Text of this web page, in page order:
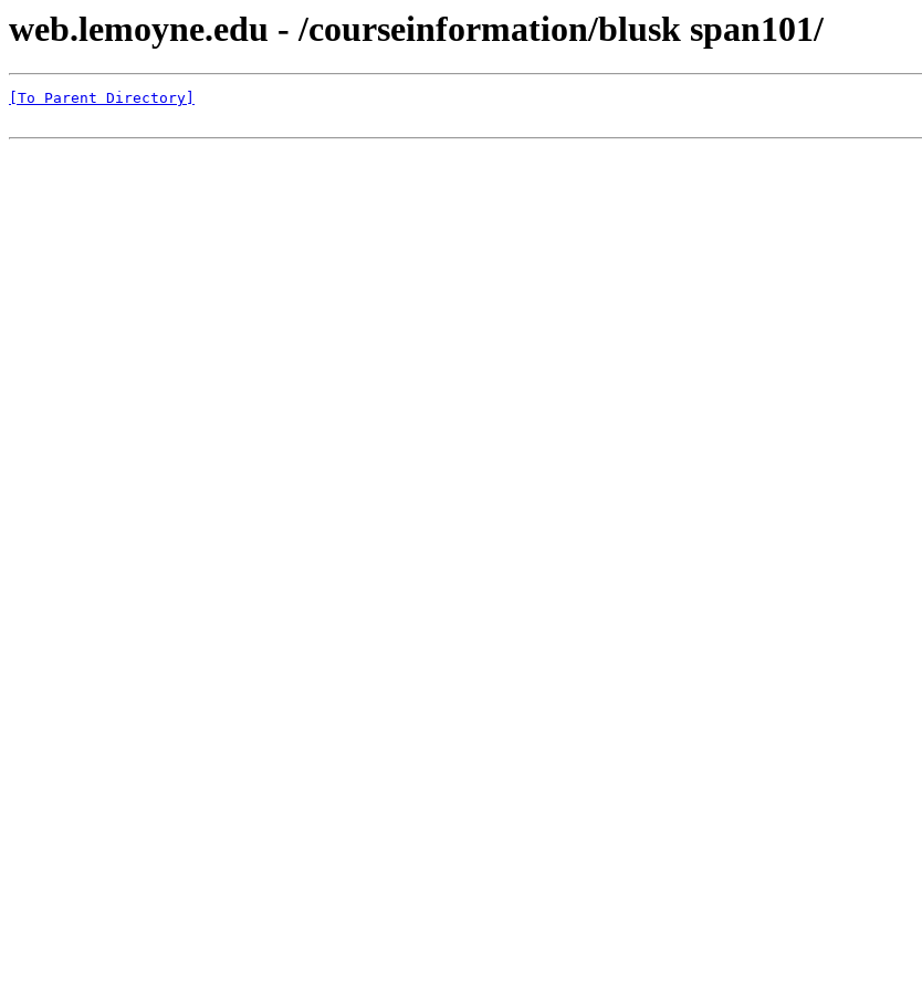
web.lemoyne.edu - /courseinformation/blusk span101/
[To Parent Directory]